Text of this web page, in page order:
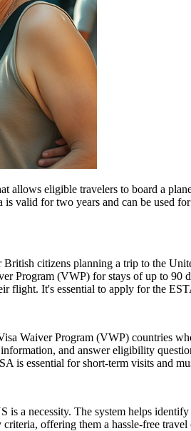
allows eligible travelers to board a
valid for two years and can be used
citizens planning a trip to the
Program (VWP) for stays of up to
flight. It's essential to apply for the
Waiver Program (VWP) countries
and answer eligibility
is essential for short-term visits and
a necessity. The system helps
offering them a hassle-free travel